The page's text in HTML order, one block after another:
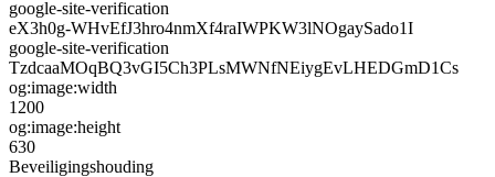
google-site-verification
eX3h0g-WHvEfJ3hro4nmXf4raIWPKW3lNOgaySado1I
google-site-verification
TzdcaaMOqBQ3vGI5Ch3PLsMWNfNEiygEvLHEDGmD1Cs
og:image:width
1200
og:image:height
630
Beveiligingshouding